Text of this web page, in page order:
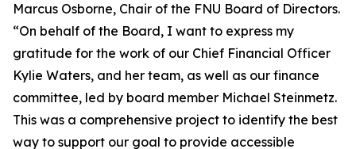
Marcus Osborne, Chair of the FNU Board of Directors.
“On behalf of the Board, I want to express my
gratitude for the work of our Chief Financial Officer
Kylie Waters, and her team, as well as our finance
committee, led by board member Michael Steinmetz.
This was a comprehensive project to identify the best
way to support our goal to provide accessible